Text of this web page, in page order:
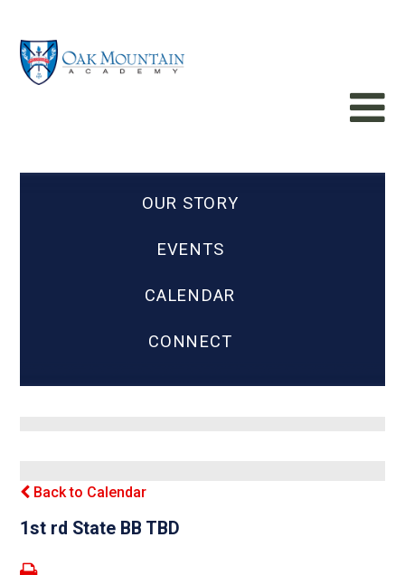
OUR STORY
EVENTS
CALENDAR
CONNECT
Back to Calendar
1st rd State BB TBD